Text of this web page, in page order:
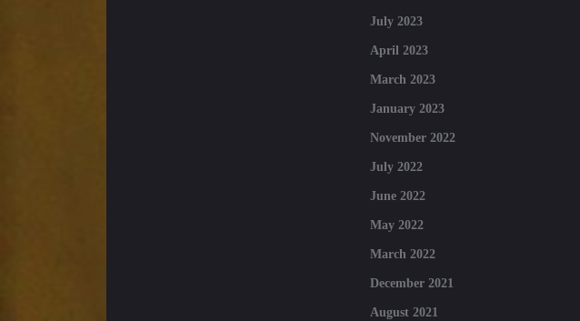
July 2023
April 2023
March 2023
January 2023
November 2022
July 2022
June 2022
May 2022
March 2022
December 2021
August 2021